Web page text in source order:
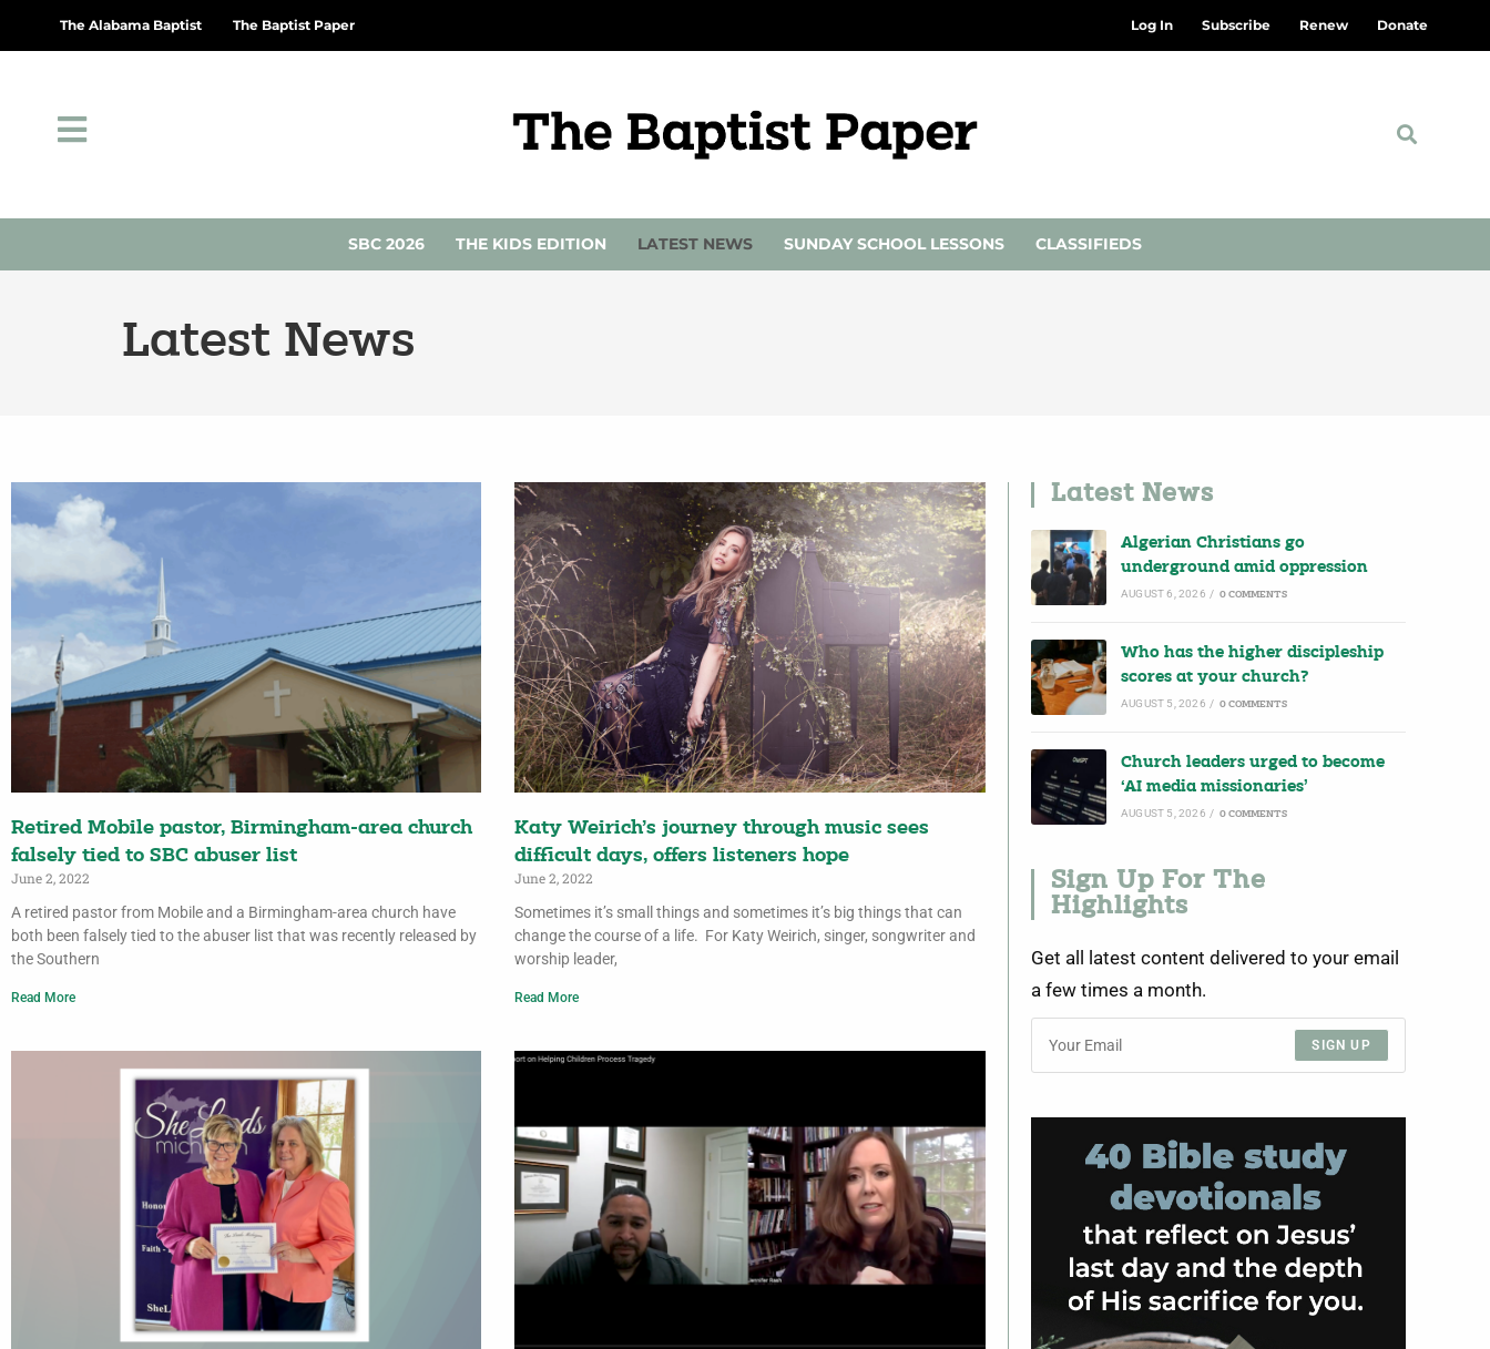
The Alabama Baptist The Baptist Paper Log In Subscribe Renew Donate
SBC 2026 THE KIDS EDITION LATEST NEWS SUNDAY SCHOOL LESSONS CLASSIFIEDS
Latest News
Retired Mobile pastor, Birmingham-area church
falsely tied to SBC abuser list
June 2, 2022
A retired pastor from Mobile and a Birmingham-area church have
both been falsely tied to the abuser list that was recently released by
the Southern
Read More
Katy Weirich’s journey through music sees
difficult days, offers listeners hope
June 2, 2022
Sometimes it’s small things and sometimes it’s big things that can
change the course of a life. For Katy Weirich, singer, songwriter and
worship leader,
Read More
Latest News
Algerian Christians go
underground amid oppression
AUGUST 6, 2026 / 0 COMMENTS
Who has the higher discipleship
scores at your church?
AUGUST 5, 2026 / 0 COMMENTS
Church leaders urged to become
‘AI media missionaries’
AUGUST 5, 2026 / 0 COMMENTS
Sign Up For The
Highlights
Get all latest content delivered to your email
a few times a month.
SIGN UP